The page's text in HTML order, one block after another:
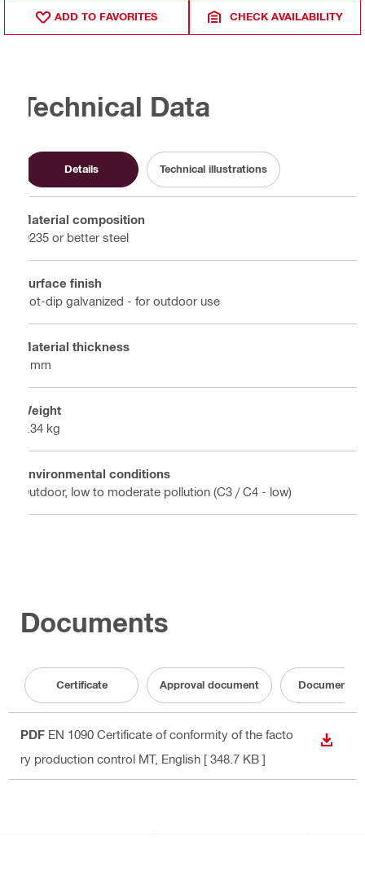
ADD TO FAVORITES CHECK AVAILABILITY
Technical Data
Details Technical illustrations
Material composition
Q235 or better steel
Surface finish
Hot-dip galvanized - for outdoor use
Material thickness
4 mm
Weight
0.34 kg
Environmental conditions
Outdoor, low to moderate pollution (C3 / C4 - low)
Documents
Certificate Approval document
PDF EN 1090 Certificate of conformity of the facto
ry production control MT, English [ 348.7 KB ]